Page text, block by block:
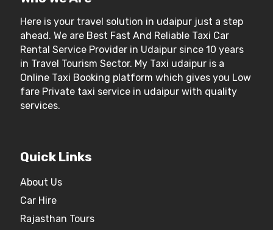
Here is your travel solution in udaipur just a step
ahead. We are Best Fast And Reliable Taxi Car
Rental Service Provider in Udaipur since 10 years
in Travel Tourism Sector. My Taxi udaipur is a
Online Taxi Booking platform which gives you Low
fare Private taxi service in udaipur with quality
services.
Quick Links
About Us
Car Hire
Rajasthan Tours